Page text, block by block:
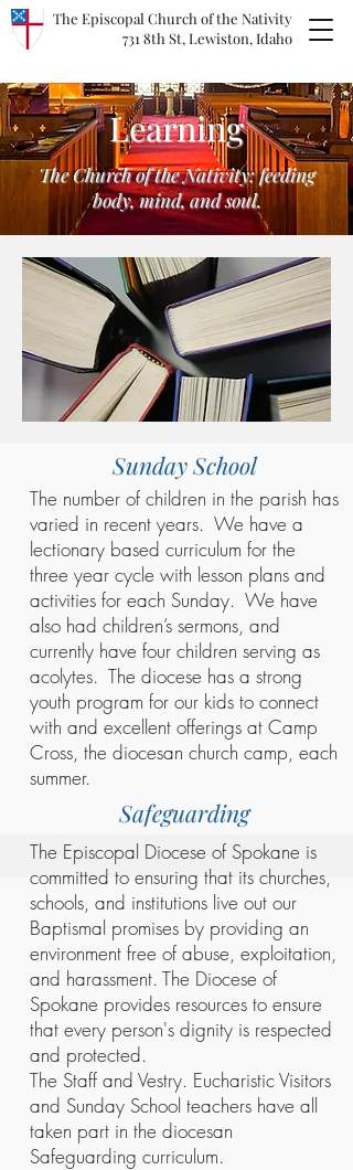
The Episcopal Church of the Nativity
731 8th St, Lewiston, Idaho
Learning
The Church of the Nativity: feeding
body, mind, and soul.
Sunday School
The number of children in the parish has
varied in recent years. We have a
lectionary based curriculum for the
three year cycle with lesson plans and
activities for each Sunday. We have
also had children’s sermons, and
currently have four children serving as
acolytes. The diocese has a strong
youth program for our kids to connect
with and excellent offerings at Camp
Cross, the diocesan church camp, each
summer.
Safeguarding
The Episcopal Diocese of Spokane is
committed to ensuring that its churches,
schools, and institutions live out our
Baptismal promises by providing an
environment free of abuse, exploitation,
and harassment. The Diocese of
Spokane provides resources to ensure
that every person's dignity is respected
and protected.
The Staff and Vestry. Eucharistic Visitors
and Sunday School teachers have all
taken part in the diocesan
Safeguarding curriculum.